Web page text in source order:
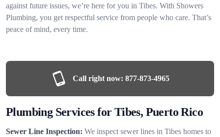
against future issues, we’re here for you in Tibes. With Showers
Plumbing, you get respectful service from people who care. That’s
peace of mind, every time.
Call right now: 877-873-4965
Plumbing Services for Tibes, Puerto Rico
Sewer Line Inspection: We inspect sewer lines in Tibes homes to